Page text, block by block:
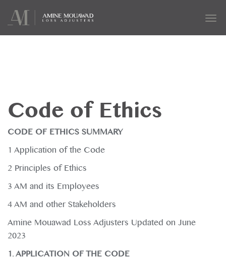
Code of Ethics
CODE OF ETHICS SUMMARY
1 Application of the Code
2 Principles of Ethics
3 AM and its Employees
4 AM and other Stakeholders
Amine Mouawad Loss Adjusters Updated on June
2023
1. APPLICATION OF THE CODE